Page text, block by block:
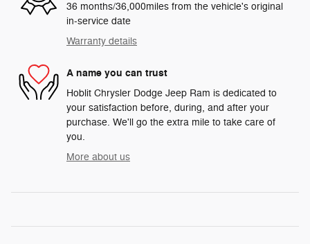
36 months/36,000miles from the vehicle's original
in-service date
Warranty details
A name you can trust
Hoblit Chrysler Dodge Jeep Ram is dedicated to
your satisfaction before, during, and after your
purchase. We'll go the extra mile to take care of
you.
More about us